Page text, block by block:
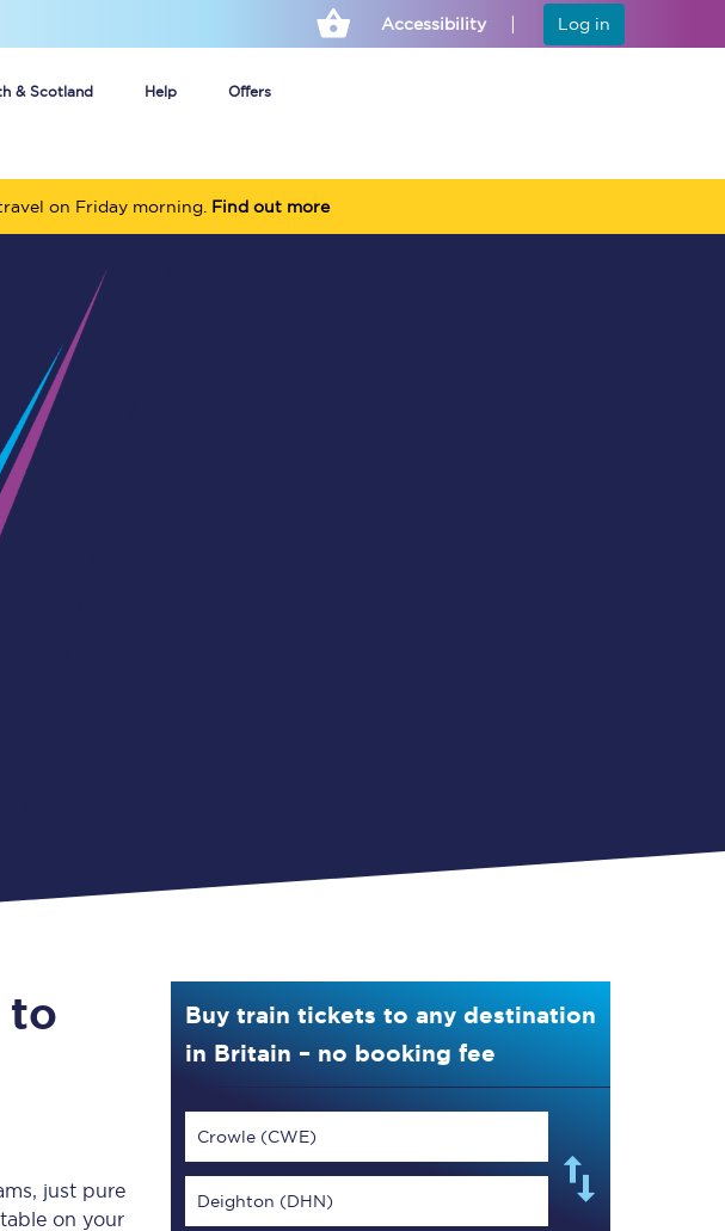
Accessibility Log in
& Scotland Help Offers
Rover train tickets
cheap train tickets
types
train tickets
Tickets
Works
on Friday morning. Find out more
to
just pure
on your
Buy train tickets to any destination
in Britain – no booking fee
Crowle (CWE)
Deighton (DHN)